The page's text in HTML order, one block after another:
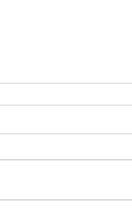
Double show weekend